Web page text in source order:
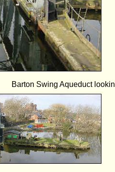
Barton Swing Aqueduct